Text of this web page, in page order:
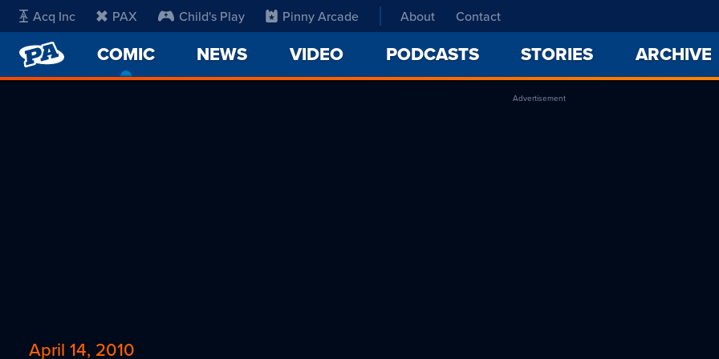
Acq Inc PAX Child's Play Pinny Arcade About Contact
PENNY
ARCADE
COMIC
CURRENT
NEWS VIDEO PODCASTS STORIES ARCHIVE
Advertisement
April 14, 2010